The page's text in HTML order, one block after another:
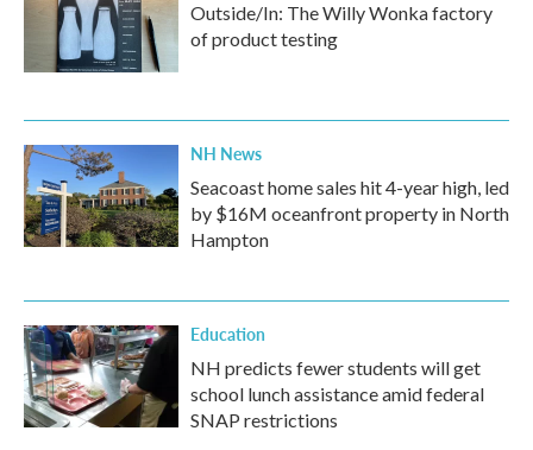
Outside/In: The Willy Wonka factory
of product testing
NH News
Seacoast home sales hit 4-year high, led
by $16M oceanfront property in North
Hampton
Education
NH predicts fewer students will get
school lunch assistance amid federal
SNAP restrictions